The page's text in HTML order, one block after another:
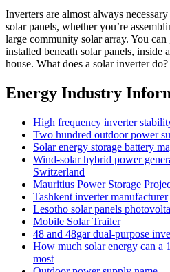
Inverters are almost always
solar panels, whether you’re
large community solar array. You
installed beneath solar panels, inside
house. What does a solar inverter do?
Energy Industry
High frequency inverter
Two hundred outdoor power
Solar energy storage battery
Wind-solar hybrid power
Switzerland
Mauritius Power Storage
Tashkent inverter manufacturer
Lesotho solar panels
Mobile Solar Trailer
48 and 48gar dual-purpose
How much solar energy can a
most